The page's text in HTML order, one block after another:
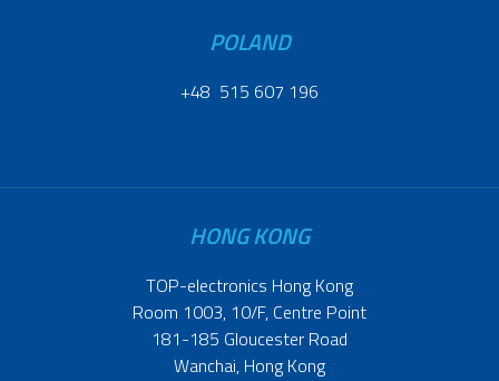
POLAND
+48 515 607 196
HONG KONG
TOP-electronics Hong Kong
Room 1003, 10/F, Centre Point
181-185 Gloucester Road
Wanchai, Hong Kong